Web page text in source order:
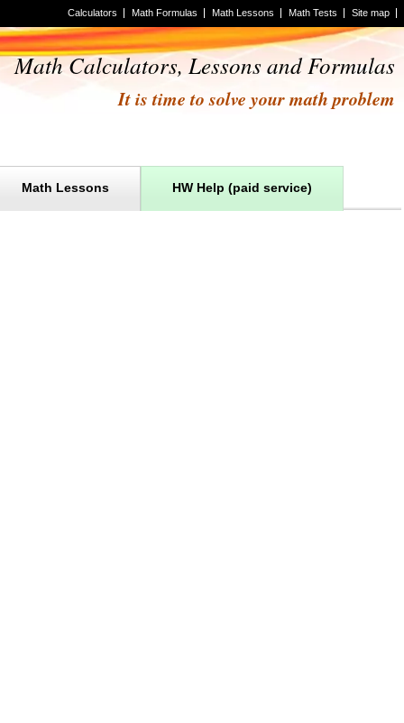
Site map
Math Tests
Math Lessons
Math Formulas
Calculators
Math Calculators, Lessons and Formulas
It is time to solve your math problem
HW Help (paid service)
Math Lessons